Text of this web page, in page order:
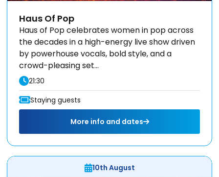
Haus Of Pop
Haus of Pop celebrates women in pop across
the decades in a high-energy live show driven
by powerhouse vocals, bold style, and a
crowd-pleasing set...
21:30
Staying guests
More info and dates
10th August